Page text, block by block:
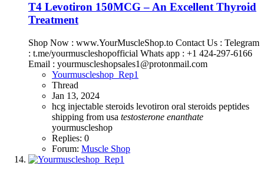
T4 Levotiron 150MCG – An Excellent Thyroid
Treatment
Shop Now : www.YourMuscleShop.to Contact Us : Telegram
: t.me/yourmuscleshopofficial Whats app : +1 424-297-6166
Email : yourmuscleshopsales1@protonmail.com
Yourmuscleshop_Rep1
Thread
Jan 13, 2024
hcg injectable steroids levotiron oral steroids peptides
shipping from usa testosterone enanthate
yourmuscleshop
Replies: 0
Forum: Muscle Shop